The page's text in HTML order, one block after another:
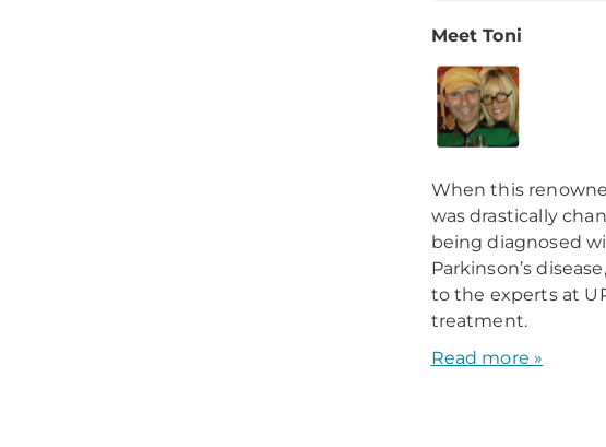
Meet Toni
When this
was drastically
being diagnosed
Parkinson’s
to the experts at
treatment.
Read more »